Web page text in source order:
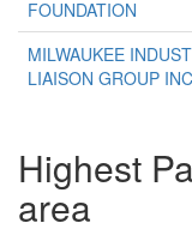
FOUNDATION
MILWAUKEE
LIAISON GROUP INC
Highest
area